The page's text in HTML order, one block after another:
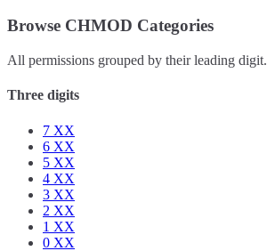
Browse CHMOD Categories
All permissions grouped by their leading digit.
Three digits
7 XX
6 XX
5 XX
4 XX
3 XX
2 XX
1 XX
0 XX